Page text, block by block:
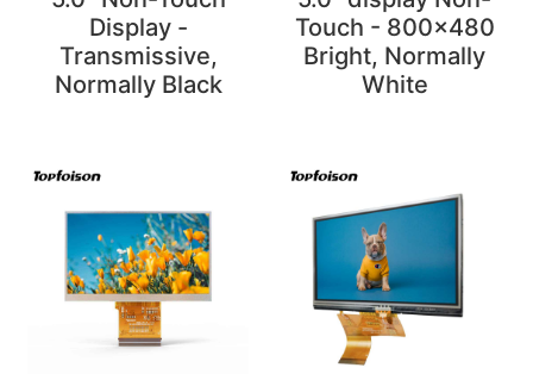
Display -
Transmissive,
Normally Black
Touch - 800x480
Bright, Normally
White